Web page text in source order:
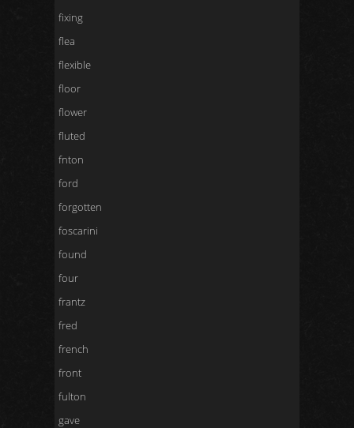
fixing
flea
flexible
floor
flower
fluted
fnton
ford
forgotten
foscarini
found
four
frantz
fred
french
front
fulton
gave